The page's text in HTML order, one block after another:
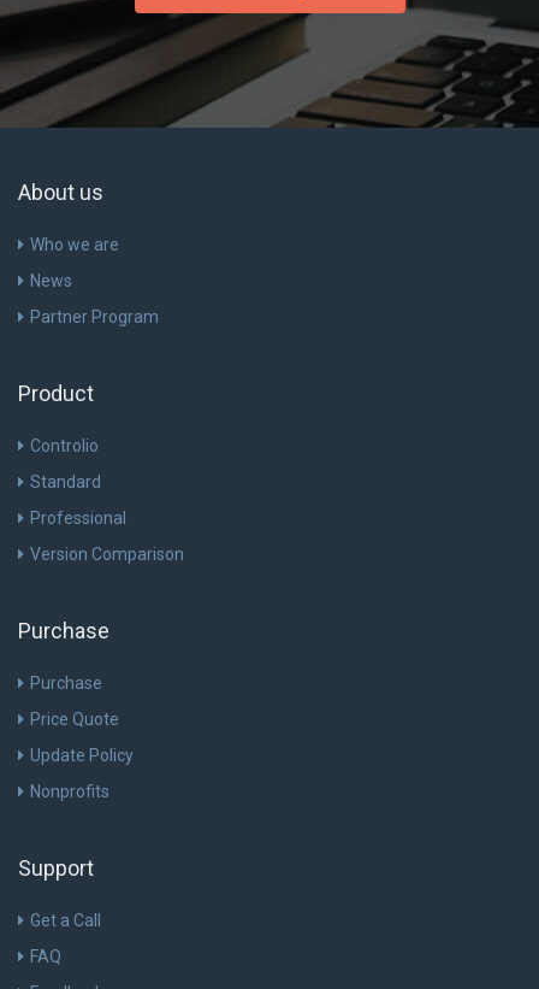
About us
Who we are
News
Partner Program
Product
Controlio
Standard
Professional
Version Comparison
Purchase
Purchase
Price Quote
Update Policy
Nonprofits
Support
Get a Call
FAQ